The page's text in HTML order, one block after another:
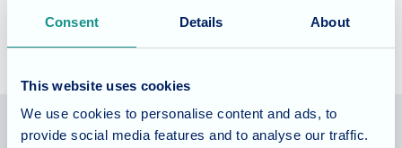
Consent Details About
This website uses cookies
We use cookies to personalise content and ads, to
provide social media features and to analyse our traffic.